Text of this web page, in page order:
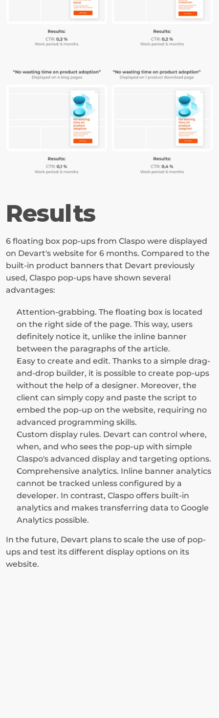
Results
6 floating box pop-ups from Claspo were displayed
on Devart's website for 6 months. Compared to the
built-in product banners that Devart previously
used, Claspo pop-ups have shown several
advantages:
Attention-grabbing. The floating box is located
on the right side of the page. This way, users
definitely notice it, unlike the inline banner
between the paragraphs of the article.
Easy to create and edit. Thanks to a simple drag-
and-drop builder, it is possible to create pop-ups
without the help of a designer. Moreover, the
client can simply copy and paste the script to
embed the pop-up on the website, requiring no
advanced programming skills.
Custom display rules. Devart can control where,
when, and who sees the pop-up with simple
Claspo's advanced display and targeting options.
Comprehensive analytics. Inline banner analytics
cannot be tracked unless configured by a
developer. In contrast, Claspo offers built-in
analytics and makes transferring data to Google
Analytics possible.
In the future, Devart plans to scale the use of pop-
ups and test its different display options on its
website.